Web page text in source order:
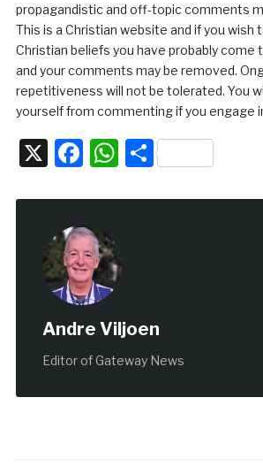
propagandistic and off-topic comments
This is a Christian website and if you wish
Christian beliefs you have probably come
and your comments may be removed.
repetitiveness will not be tolerated. You
yourself from commenting if you engage
X Facebook
WhatsApp
Share
Andre Viljoen
Editor of Gateway News